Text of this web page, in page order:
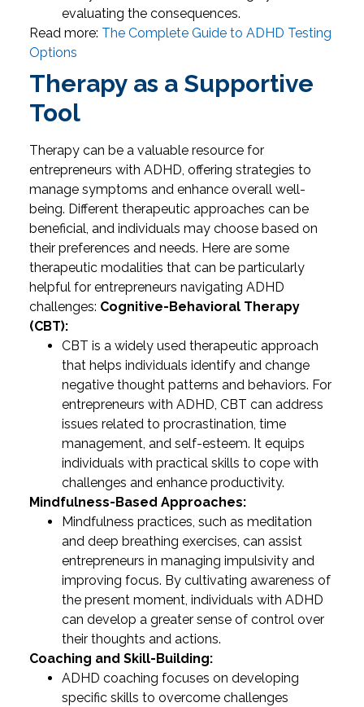
evaluating the consequences.
Read more: The Complete Guide to ADHD Testing
Options
Therapy as a Supportive
Tool
Therapy can be a valuable resource for
entrepreneurs with ADHD, offering strategies to
manage symptoms and enhance overall well-
being. Different therapeutic approaches can be
beneficial, and individuals may choose based on
their preferences and needs. Here are some
therapeutic modalities that can be particularly
helpful for entrepreneurs navigating ADHD
challenges: Cognitive-Behavioral Therapy
(CBT):
CBT is a widely used therapeutic approach
that helps individuals identify and change
negative thought patterns and behaviors. For
entrepreneurs with ADHD, CBT can address
issues related to procrastination, time
management, and self-esteem. It equips
individuals with practical skills to cope with
challenges and enhance productivity.
Mindfulness-Based Approaches:
Mindfulness practices, such as meditation
and deep breathing exercises, can assist
entrepreneurs in managing impulsivity and
improving focus. By cultivating awareness of
the present moment, individuals with ADHD
can develop a greater sense of control over
their thoughts and actions.
Coaching and Skill-Building:
ADHD coaching focuses on developing
specific skills to overcome challenges